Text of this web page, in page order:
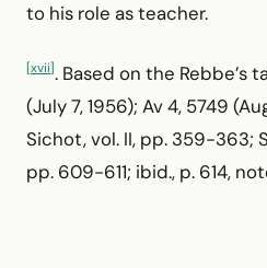
to his role as teacher.
[xvii]. Based on the Rebbe’s
(July 7, 1956); Av 4, 5749
Sichot, vol. II, pp. 359-363;
pp. 609-611; ibid., p. 614,